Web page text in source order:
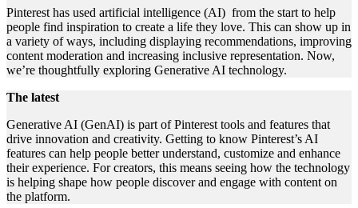
Pinterest has used artificial intelligence (AI) from the start to help
people find inspiration to create a life they love. This can show up in
a variety of ways, including displaying recommendations, improving
content moderation and increasing inclusive representation. Now,
we’re thoughtfully exploring Generative AI technology.
The latest
Generative AI (GenAI) is part of Pinterest tools and features that
drive innovation and creativity. Getting to know Pinterest’s AI
features can help people better understand, customize and enhance
their experience. For creators, this means seeing how the technology
is helping shape how people discover and engage with content on
the platform.